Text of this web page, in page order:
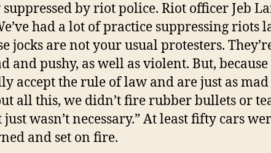
by riot police. Riot officer Jeb
had a lot of practice suppressing riots
jocks are not your usual protesters.
and pushy, as well as violent. But,
accept the rule of law and are just as mad
all this, we didn’t fire rubber bullets or
wasn’t necessary.” At least fifty cars
and set on fire.